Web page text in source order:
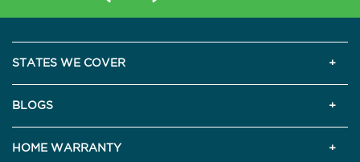
STATES WE COVER
BLOGS
HOME WARRANTY